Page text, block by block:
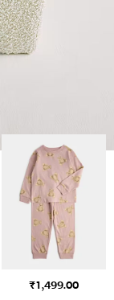
₹1,499.00